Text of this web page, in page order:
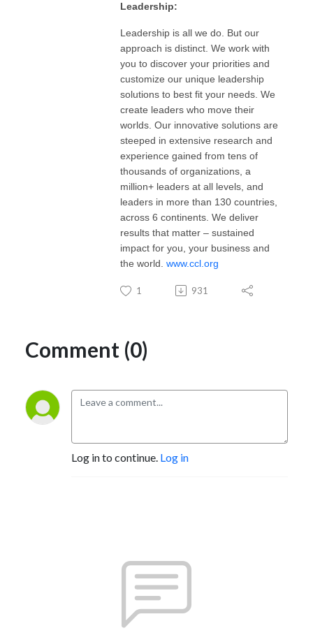
Leadership:
Leadership is all we do. But our
approach is distinct. We work with
you to discover your priorities and
customize our unique leadership
solutions to best fit your needs. We
create leaders who move their
worlds. Our innovative solutions are
steeped in extensive research and
experience gained from tens of
thousands of organizations, a
million+ leaders at all levels, and
leaders in more than 130 countries,
across 6 continents. We deliver
results that matter – sustained
impact for you, your business and
the world. www.ccl.org
1 931
Comment (0)
Log in to continue. Log in